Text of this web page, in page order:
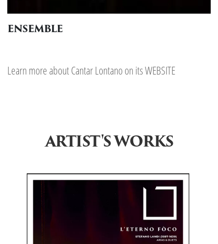
ENSEMBLE
Learn more about Cantar Lontano on itsWEBSITE
ARTIST'S WORKS